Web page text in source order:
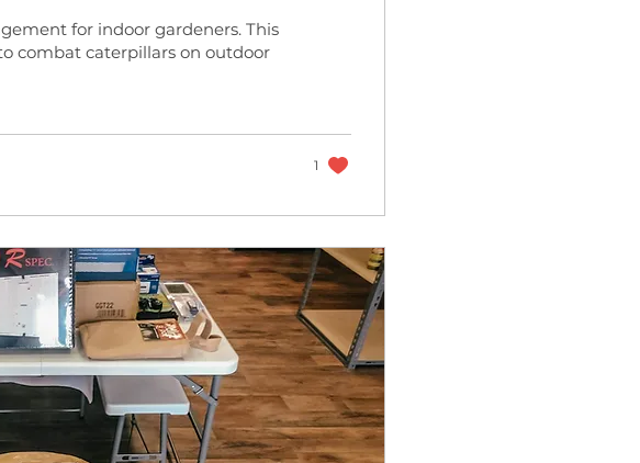
for indoor gardeners. This
combat caterpillars on outdoor
1